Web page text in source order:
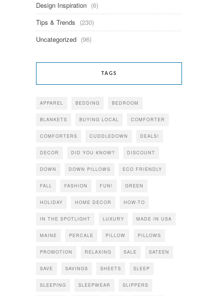
Design Inspiration (6)
Tips & Trends (230)
Uncategorized (96)
TAGS
APPAREL BEDDING BEDROOM
BLANKETS BUYING LOCAL COMFORTER
COMFORTERS CUDDLEDOWN DEALS!
DECOR DID YOU KNOW? DISCOUNT
DOWN DOWN PILLOWS ECO FRIENDLY
FALL FASHION FUN! GREEN
HOLIDAY HOME DECOR HOW-TO
IN THE SPOTLIGHT LUXURY MADE IN USA
MAINE PERCALE PILLOW PILLOWS
PROMOTION RELAXING SALE SATEEN
SAVE SAVINGS SHEETS SLEEP
SLEEPING SLEEPWEAR SLIPPERS